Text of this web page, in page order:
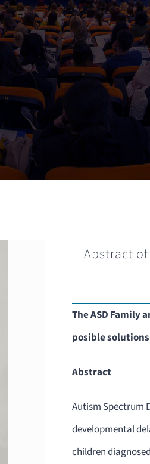
Abstract
The ASD Family
posible solutions
Abstract
Autism Spectrum
developmental
children